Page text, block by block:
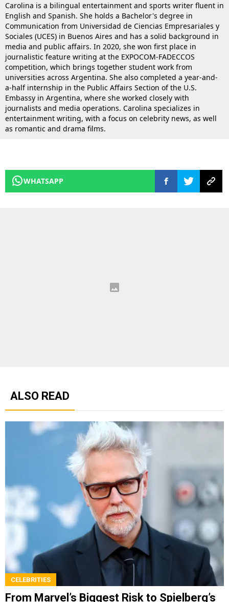
Carolina is a bilingual entertainment and sports writer fluent in
English and Spanish. She holds a Bachelor's degree in
Communication from Universidad de Ciencias Empresariales y
Sociales (UCES) in Buenos Aires and has a solid background in
media and public affairs. In 2020, she won first place in
journalistic feature writing at the EXPOCOM-FADECCOS
competition, which brings together student work from
universities across Argentina. She also completed a year-and-
a-half internship in the Public Affairs Section of the U.S.
Embassy in Argentina, where she worked closely with
journalists and media operations. Carolina specializes in
entertainment writing, with a focus on celebrity news, as well
as romantic and drama films.
WHATSAPP
ALSO READ
CELEBRITIES
From Marvel’s Biggest Risk to Spielberg’s